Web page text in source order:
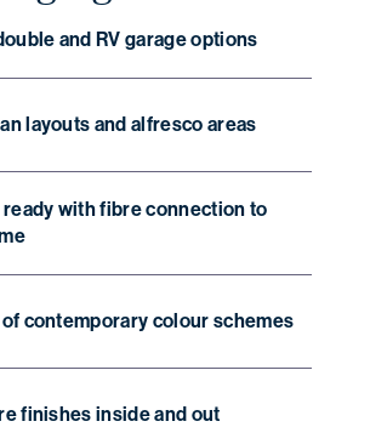
and RV garage options
layouts and alfresco areas
with fibre connection to
contemporary colour schemes
finishes inside and out